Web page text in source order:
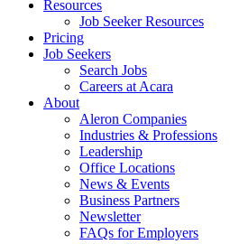
Resources
Job Seeker Resources
Pricing
Job Seekers
Search Jobs
Careers at Acara
About
Aleron Companies
Industries & Professions
Leadership
Office Locations
News & Events
Business Partners
Newsletter
FAQs for Employers